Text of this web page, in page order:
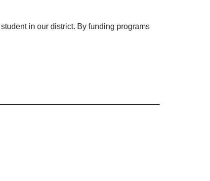
in our district. By funding programs